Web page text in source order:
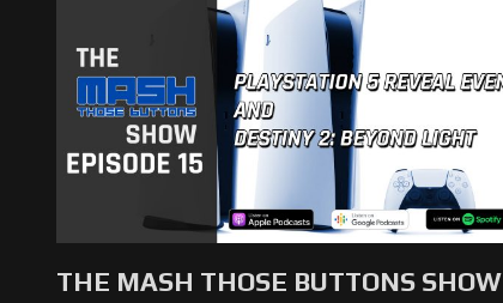
THE MASH THOSE BUTTONS SHOW